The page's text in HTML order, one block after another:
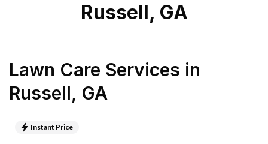
Russell, GA
Lawn Care Services in
Russell, GA
Instant Price